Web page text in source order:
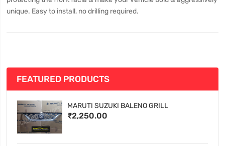
unique. Easy to install, no drilling required.
FEATURED PRODUCTS
MARUTI SUZUKI BALENO GRILL
₹2,250.00